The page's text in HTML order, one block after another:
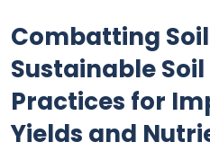
Combatting
Sustainable
Practices for
Yields and